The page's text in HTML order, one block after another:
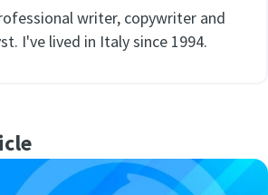
writer, copywriter and
I've lived in Italy since 1994.